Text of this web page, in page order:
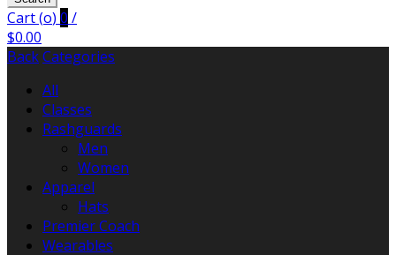
Cart (o) 0 /
$0.00
BackCategories
All
Classes
Rashguards
Men
Women
Apparel
Hats
Premier Coach
Wearables